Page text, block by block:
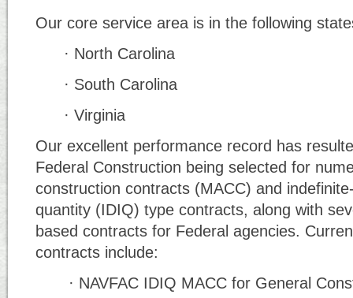
Our core service area is in the following
· North Carolina
· South Carolina
· Virginia
Our excellent performance record has
Federal Construction being selected for
construction contracts (MACC) and
quantity (IDIQ) type contracts, along with
based contracts for Federal agencies.
contracts include:
· NAVFAC IDIQ MACC for General